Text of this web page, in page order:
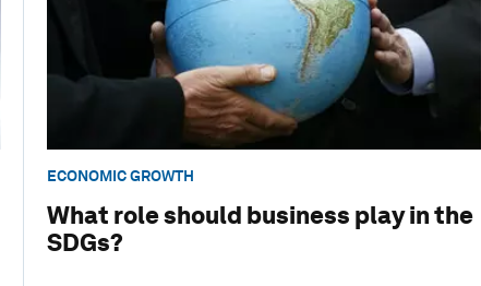
ECONOMIC GROWTH
What role should business play in the
SDGs?